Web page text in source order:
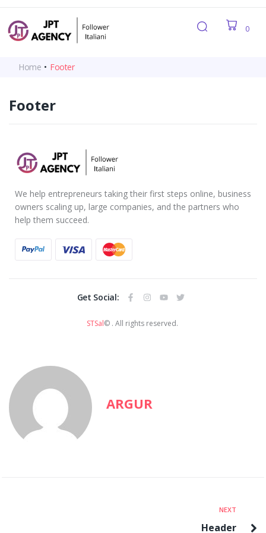
0
Home • Footer
Footer
We help entrepreneurs taking their first steps online, business
owners scaling up, large companies, and the partners who
help them succeed.
Get Social:
STSal© . All rights reserved.
ARGUR
NEXT
Header